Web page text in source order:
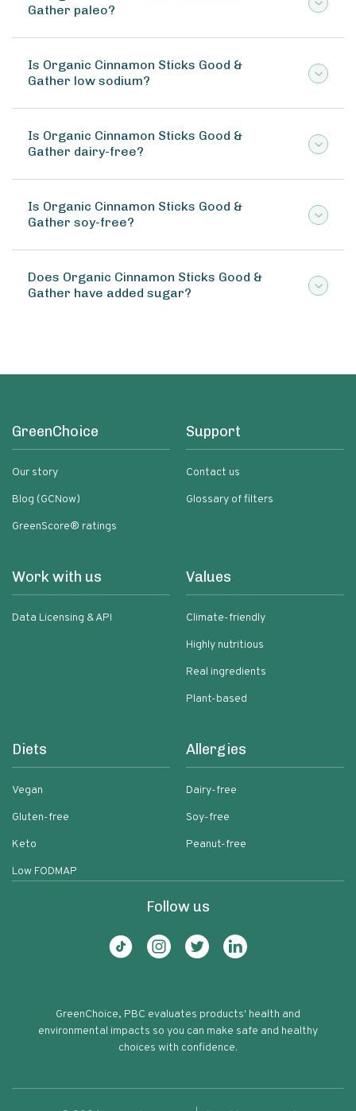
Gather paleo?
Is Organic Cinnamon Sticks Good &
Gather low sodium?
Is Organic Cinnamon Sticks Good &
Gather dairy-free?
Is Organic Cinnamon Sticks Good &
Gather soy-free?
Does Organic Cinnamon Sticks Good &
Gather have added sugar?
GreenChoice
Our story
Blog (GCNow)
GreenScore® ratings
Support
Contact us
Glossary of filters
Work with us
Data Licensing & API
Values
Climate-friendly
Highly nutritious
Real ingredients
Plant-based
Diets
Vegan
Gluten-free
Keto
Low FODMAP
Allergies
Dairy-free
Soy-free
Peanut-free
Follow us
GreenChoice, PBC evaluates products' health and
environmental impacts so you can make safe and healthy
choices with confidence.